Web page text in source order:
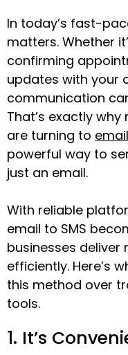
In today’s fast-
matters. Whether
confirming
updates with your
communication
That’s exactly
are turning to
powerful way to
just an email.
With reliable
email to SMS
businesses
efficiently. Here’s
this method over
tools.
1. It’s